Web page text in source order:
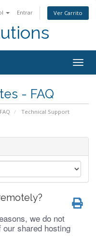
Entrar Ver Carrito
- FAQ
Technical Support
we do not
shared hosting